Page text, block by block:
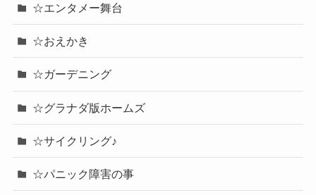
☆エンタメー舞台
☆おえかき
☆ガーデニング
☆グラナダ版ホームズ
☆サイクリング♪
☆パニック障害の事